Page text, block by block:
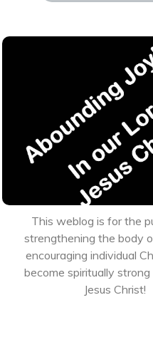
This weblog is for the
strengthening the body
encouraging individual
become spiritually strong
Jesus Christ!